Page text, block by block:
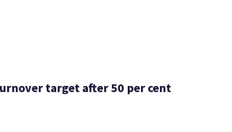
target after 50 per cent